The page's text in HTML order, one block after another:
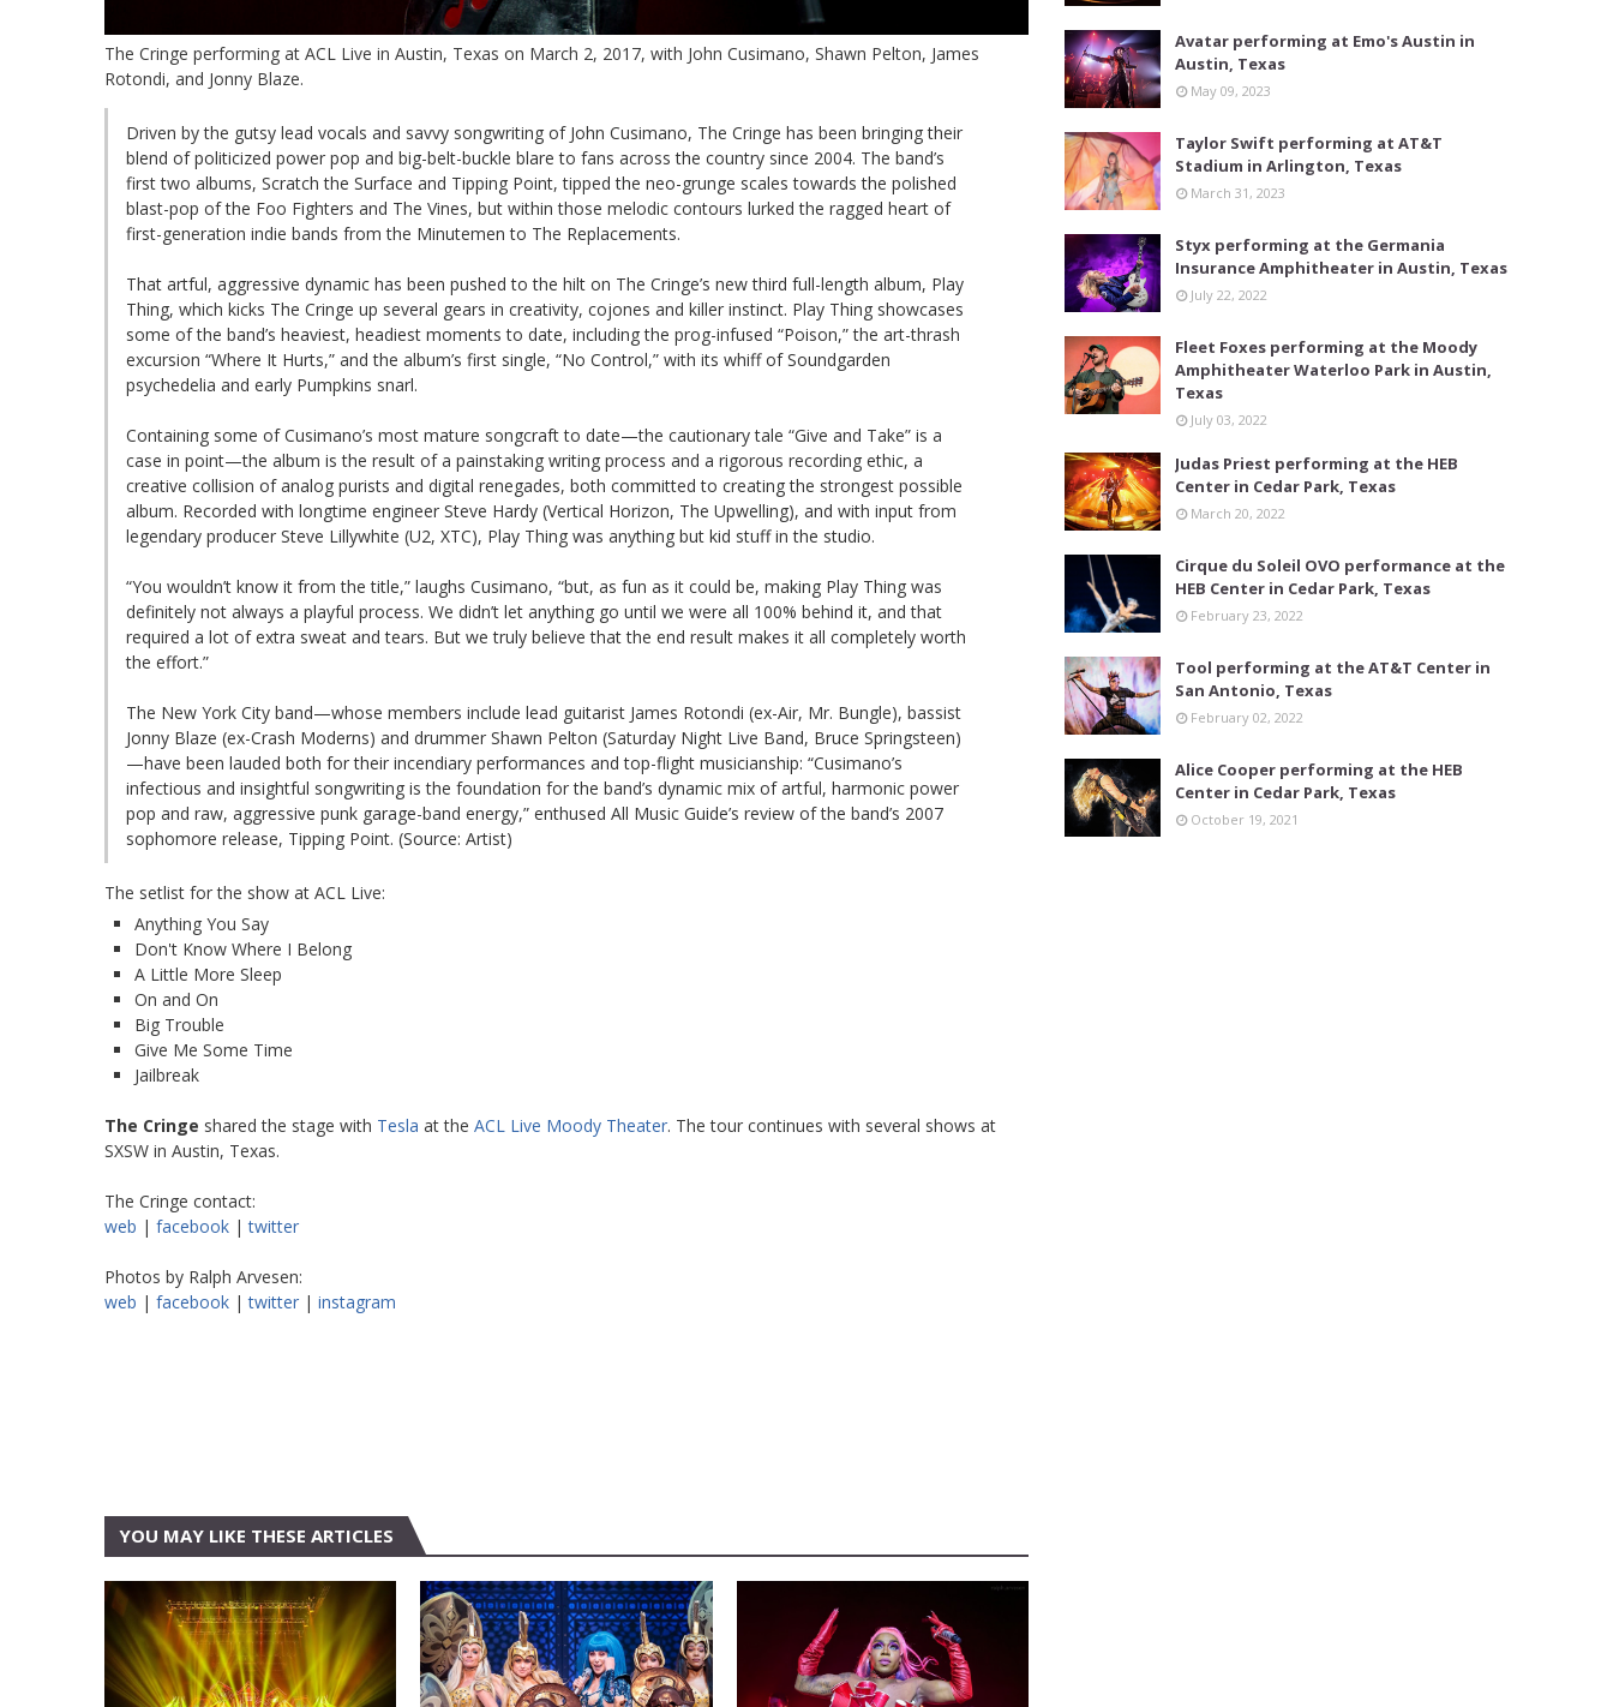
The Cringe performing at ACL Live in Austin, Texas on March 2, 2017, with John Cusimano, Shawn Pelton, James
Rotondi, and Jonny Blaze.
Driven by the gutsy lead vocals and savvy songwriting of John Cusimano, The Cringe has been bringing their
blend of politicized power pop and big-belt-buckle blare to fans across the country since 2004. The band’s
first two albums, Scratch the Surface and Tipping Point, tipped the neo-grunge scales towards the polished
blast-pop of the Foo Fighters and The Vines, but within those melodic contours lurked the ragged heart of
first-generation indie bands from the Minutemen to The Replacements.
That artful, aggressive dynamic has been pushed to the hilt on The Cringe’s new third full-length album, Play
Thing, which kicks The Cringe up several gears in creativity, cojones and killer instinct. Play Thing showcases
some of the band’s heaviest, headiest moments to date, including the prog-infused “Poison,” the art-thrash
excursion “Where It Hurts,” and the album’s first single, “No Control,” with its whiff of Soundgarden
psychedelia and early Pumpkins snarl.
Containing some of Cusimano’s most mature songcraft to date—the cautionary tale “Give and Take” is a
case in point—the album is the result of a painstaking writing process and a rigorous recording ethic, a
creative collision of analog purists and digital renegades, both committed to creating the strongest possible
album. Recorded with longtime engineer Steve Hardy (Vertical Horizon, The Upwelling), and with input from
legendary producer Steve Lillywhite (U2, XTC), Play Thing was anything but kid stuff in the studio.
“You wouldn’t know it from the title,” laughs Cusimano, “but, as fun as it could be, making Play Thing was
definitely not always a playful process. We didn’t let anything go until we were all 100% behind it, and that
required a lot of extra sweat and tears. But we truly believe that the end result makes it all completely worth
the effort.”
The New York City band—whose members include lead guitarist James Rotondi (ex-Air, Mr. Bungle), bassist
Jonny Blaze (ex-Crash Moderns) and drummer Shawn Pelton (Saturday Night Live Band, Bruce Springsteen)
—have been lauded both for their incendiary performances and top-flight musicianship: “Cusimano’s
infectious and insightful songwriting is the foundation for the band’s dynamic mix of artful, harmonic power
pop and raw, aggressive punk garage-band energy,” enthused All Music Guide’s review of the band’s 2007
sophomore release, Tipping Point. (Source: Artist)
The setlist for the show at ACL Live:
Anything You Say
Don't Know Where I Belong
A Little More Sleep
On and On
Big Trouble
Give Me Some Time
Jailbreak
The Cringe shared the stage with Tesla at the ACL Live Moody Theater. The tour continues with several shows at
SXSW in Austin, Texas.
The Cringe contact:
web | facebook |twitter
Photos by Ralph Arvesen:
web | facebook |twitter | instagram
YOU MAY LIKE THESE ARTICLES
AT&T CENTER AT&T CENTER AUSTIN
Avatar performing at Emo's Austin in
Austin, Texas
May 09, 2023
Taylor Swift performing at AT&T
Stadium in Arlington, Texas
March 31, 2023
Styx performing at the Germania
Insurance Amphitheater in Austin, Texas
July 22, 2022
Fleet Foxes performing at the Moody
Amphitheater Waterloo Park in Austin,
Texas
July 03, 2022
Judas Priest performing at the HEB
Center in Cedar Park, Texas
March 20, 2022
Cirque du Soleil OVO performance at the
HEB Center in Cedar Park, Texas
February 23, 2022
Tool performing at the AT&T Center in
San Antonio, Texas
February 02, 2022
Alice Cooper performing at the HEB
Center in Cedar Park, Texas
October 19, 2021